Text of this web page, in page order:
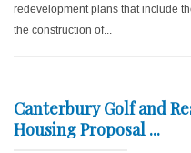
redevelopment plans that include
the construction of...
Canterbury Golf and
Housing Proposal ...